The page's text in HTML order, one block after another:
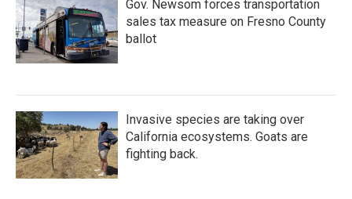
Gov. Newsom forces transportation
sales tax measure on Fresno County
ballot
Invasive species are taking over
California ecosystems. Goats are
fighting back.